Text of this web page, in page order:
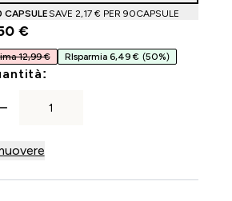
CAPSULESAVE 2,17 €‎ PER 90CAPSULE
€‎
12,99 € RIsparmia 6,49 € (50%)